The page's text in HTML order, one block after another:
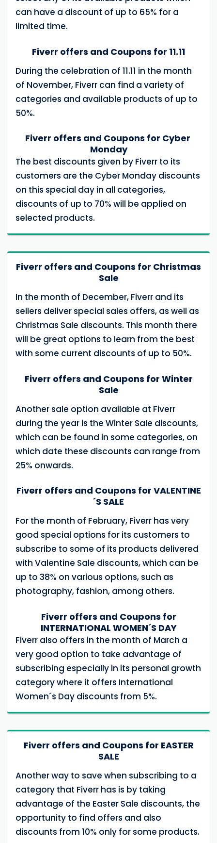
can have a discount of up to 65% for a
limited time.
Fiverr offers and Coupons for 11.11
During the celebration of 11.11 in the month
of November, Fiverr can find a variety of
categories and available products of up to
50%.
Fiverr offers and Coupons for Cyber ​​
Monday
The best discounts given by Fiverr to its
customers are the Cyber ​​Monday discounts
on this special day in all categories,
discounts of up to 70% will be applied on
selected products.
Fiverr offers and Coupons for Christmas
Sale
In the month of December, Fiverr and its
sellers deliver special sales offers, as well as
Christmas Sale discounts. This month there
will be great options to learn from the best
with some current discounts of up to 50%.
Fiverr offers and Coupons for Winter
Sale
Another sale option available at Fiverr
during the year is the Winter Sale discounts,
which can be found in some categories, on
which date these discounts can range from
25% onwards.
Fiverr offers and Coupons for VALENTINE
´S SALE
For the month of February, Fiverr has very
good special options for its customers to
subscribe to some of its products delivered
with Valentine Sale discounts, which can be
up to 38% on various options, such as
photography, fashion, among others.
Fiverr offers and Coupons for
INTERNATIONAL WOMEN´S DAY
Fiverr also offers in the month of March a
very good option to take advantage of
subscribing especially in its personal growth
category where it offers International
Women´s Day discounts from 5%.
Fiverr offers and Coupons for EASTER
SALE
Another way to save when subscribing to a
category that Fiverr has is by taking
advantage of the Easter Sale discounts, the
opportunity to find offers and also
discounts from 10% only for some products.